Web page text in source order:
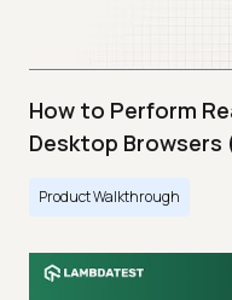
How to Perform
Desktop Browsers
Product Walkthrough